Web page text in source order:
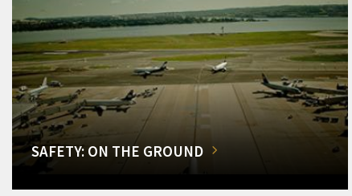
SAFETY: ON THE GROUND